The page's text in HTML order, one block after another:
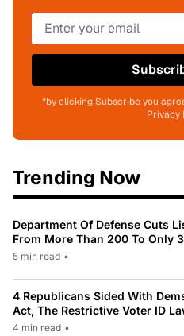
*by clicking Subscribe you
Privacy
Trending Now
Department Of Defense Cuts
From More Than 200 To Only
5 min read •
4 Republicans Sided With
Act, The Restrictive Voter ID
4 min read •